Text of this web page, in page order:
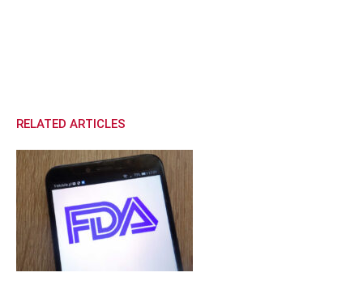
RELATED ARTICLES